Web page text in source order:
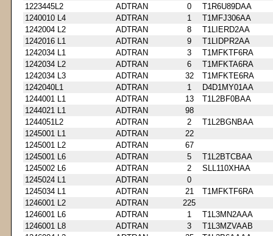
1223445L2
ADTRAN 0
T1R6U89DAA
1240010 L4
ADTRAN 1
T1MFJ306AA
1242004 L2
ADTRAN 8
T1LIERD2AA
1242016 L1
ADTRAN 9
T1LIDPR2AA
1242034 L1
ADTRAN 3
T1MFKTF6RA
1242034 L2
ADTRAN 6
T1MFKTA6RA
1242034 L3
ADTRAN 32
T1MFKTE6RA
1242040L1
ADTRAN 1
D4D1MY01AA
1244001 L1
ADTRAN 13
T1L2BF0BAA
1244021 L1
ADTRAN
98
1244051L2
ADTRAN 2
T1L2BGNBAA
1245001 L1
ADTRAN
22
1245001 L2
ADTRAN
67
1245001 L6
ADTRAN 5
T1L2BTCBAA
1245002 L6
ADTRAN 2
SLL110XHAA
1245024 L1
ADTRAN
0
1245034 L1
ADTRAN 21
T1MFKTF6RA
1246001 L2
ADTRAN
225
1246001 L6
ADTRAN 1
T1L3MN2AAA
1246001 L8
ADTRAN 3
T1L3MZVAAB